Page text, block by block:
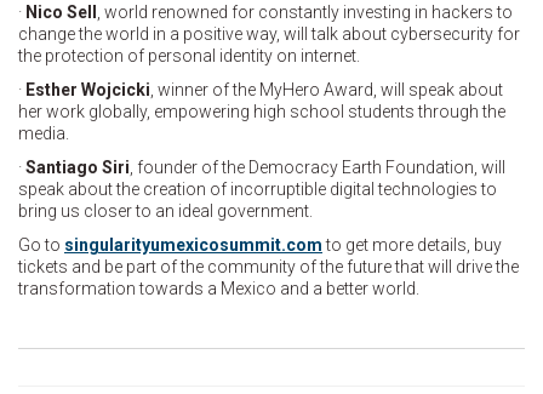
· Nico Sell
, world renowned for constantly investing in hackers to
change the world in a positive way, will talk about cybersecurity for
the protection of personal identity on internet.
· Esther Wojcicki , winner of the MyHero Award, will speak about
her work globally, empowering high school students through the
media.
·Santiago Siri , founder of the Democracy Earth Foundation, will
speak about the creation of incorruptible digital technologies to
bring us closer to an ideal government.
Go to singularityumexicosummit.comto get more details, buy
tickets and be part of the community of the future that will drive the
transformation towards a Mexico and a better world.